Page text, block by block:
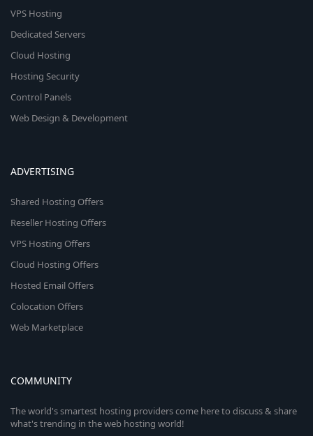
VPS Hosting
Dedicated Servers
Cloud Hosting
Hosting Security
Control Panels
Web Design & Development
ADVERTISING
Shared Hosting Offers
Reseller Hosting Offers
VPS Hosting Offers
Cloud Hosting Offers
Hosted Email Offers
Colocation Offers
Web Marketplace
COMMUNITY
The world's smartest hosting providers come here to discuss & share
what's trending in the web hosting world!